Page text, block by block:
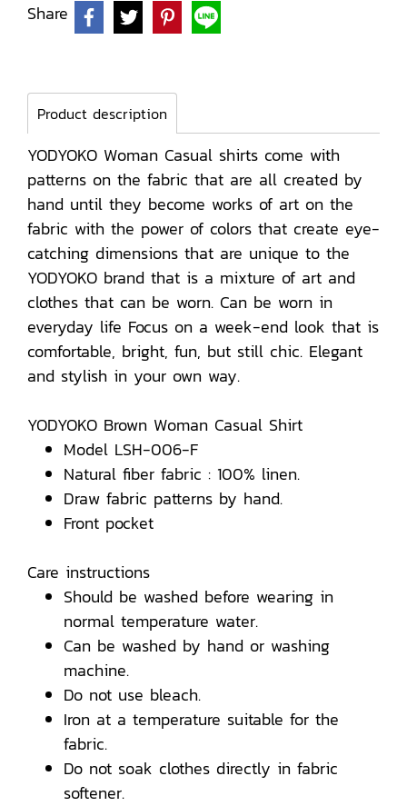
Share
Product description
YODYOKO Woman Casual shirts come with
patterns on the fabric that are all created by
hand until they become works of art on the
fabric with the power of colors that create eye-
catching dimensions that are unique to the
YODYOKO brand that is a mixture of art and
clothes that can be worn. Can be worn in
everyday life Focus on a week-end look that is
comfortable, bright, fun, but still chic. Elegant
and stylish in your own way.
YODYOKO Brown Woman Casual Shirt
Model LSH-006-F
Natural fiber fabric : 100% linen.
Draw fabric patterns by hand.
Front pocket
Care instructions
Should be washed before wearing in
normal temperature water.
Can be washed by hand or washing
machine.
Do not use bleach.
Iron at a temperature suitable for the
fabric.
Do not soak clothes directly in fabric
softener.